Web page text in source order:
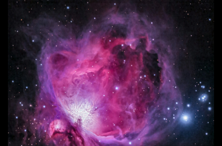
Customer Reviews and Satisfaction Ratings for eSIM
Plans
Comparison of International Roaming Options for
eSIM Plans
Tips for Choosing the Right eSIM Plan for Your Needs
Future Trends and Developments in the eSIM Market